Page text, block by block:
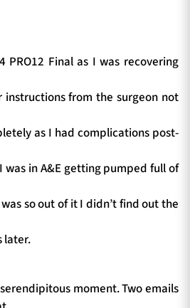
Final as I was recovering
instructions from the surgeon not
as I had complications post-
was in A&E getting pumped full of
so out of it I didn’t find out the
later.
moment. Two emails